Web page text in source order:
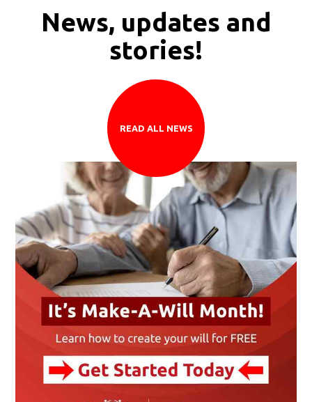
News, updates and
stories!
READ ALL NEWS